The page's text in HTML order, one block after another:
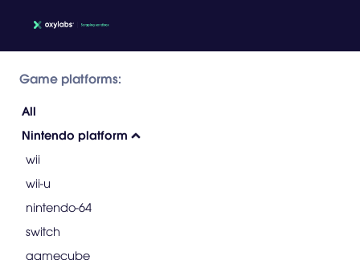
Game platforms:
All
Nintendo platform
wii
wii-u
nintendo-64
switch
gamecube